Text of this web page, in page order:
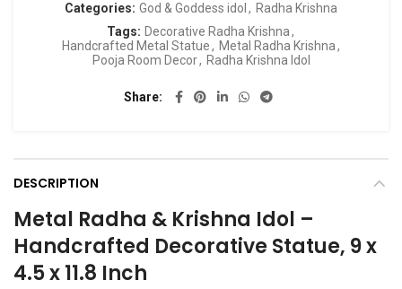
Categories: God & Goddess idol , Radha Krishna
Tags: Decorative Radha Krishna,
Handcrafted Metal Statue, Metal Radha Krishna,
Pooja Room Decor, Radha Krishna Idol
Share
DESCRIPTION
Metal Radha & Krishna Idol –
Handcrafted Decorative Statue, 9 x
4.5 x 11.8 Inch